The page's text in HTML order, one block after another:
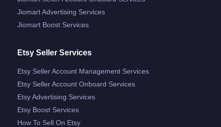
Jiomart Advertising Services
Jiomart Boost Services
Etsy Seller Services
Etsy Seller Account Management Services
Etsy Seller Account Onboard Services
Etsy Advertising Services
Etsy Boost Services
How To Sell On Etsy